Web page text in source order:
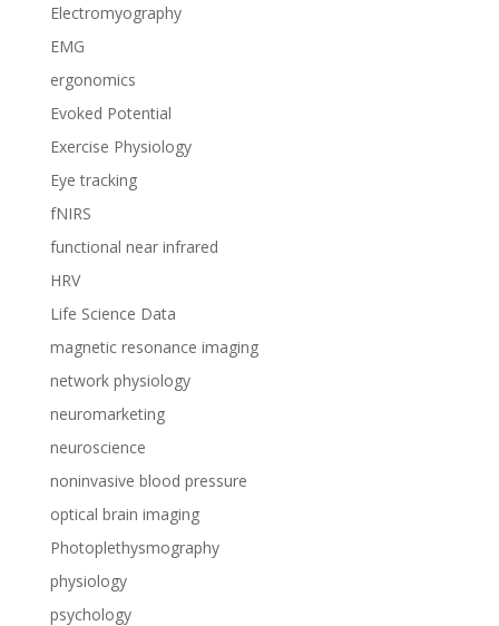
Electromyography
EMG
ergonomics
Evoked Potential
Exercise Physiology
Eye tracking
fNIRS
functional near infrared
HRV
Life Science Data
magnetic resonance imaging
network physiology
neuromarketing
neuroscience
noninvasive blood pressure
optical brain imaging
Photoplethysmography
physiology
psychology